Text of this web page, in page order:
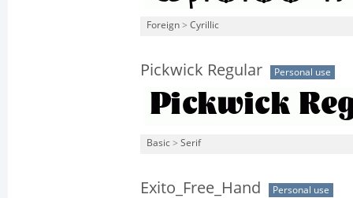
Foreign > Cyrillic
Pickwick Regular Personal use
Basic > Serif
Exito_Free_Hand Personal use